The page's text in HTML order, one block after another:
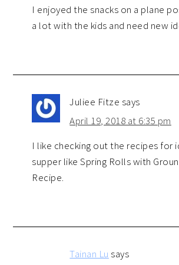
I enjoyed the snacks on a plane
a lot with the kids and need new
Juliee Fitze says
April 19, 2018 at 6:35 pm
I like checking out the recipes for
supper like Spring Rolls with
Recipe.
Tainan Lu says